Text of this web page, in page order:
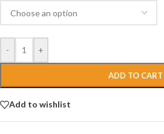
- +
ADD TO CART
Add to wishlist